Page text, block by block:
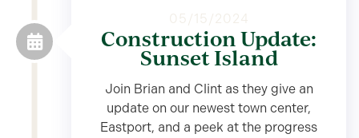
05/15/2024
Construction Update:
Sunset Island
Join Brian and Clint as they give an
update on our newest town center,
Eastport, and a peek at the progress